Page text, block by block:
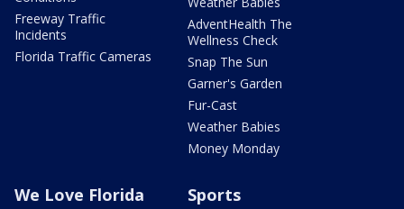
Freeway Traffic
Incidents
Florida Traffic Cameras
AdventHealth The
Wellness Check
Snap The Sun
Garner's Garden
Fur-Cast
Weather Babies
Money Monday
We Love Florida Sports